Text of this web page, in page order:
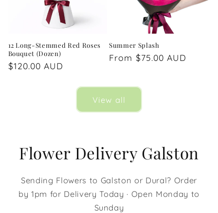
12 Long-Stemmed Red Roses
Bouquet (Dozen)
Regular
$120.00 AUD
Summer Splash
Regular
From $75.00 AUD
View all
Flower Delivery Galston
Sending Flowers to Galston or Dural? Order
by 1pm for Delivery Today · Open Monday to
Sunday